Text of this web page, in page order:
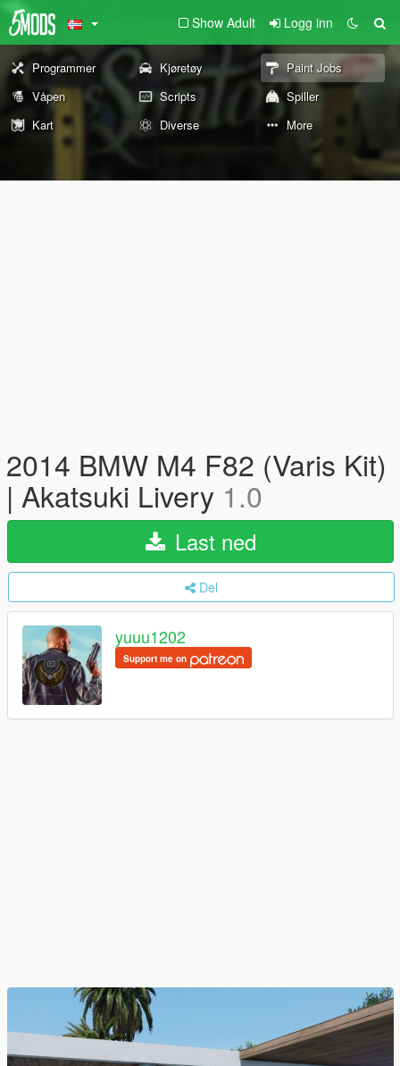
Show Adult Logg inn
Programmer Kjøretøy
Paint Jobs
Våpen
Scripts
Spiller
Kart
Diverse More
2014 BMW M4 F82 (Varis Kit)
| Akatsuki Livery 1.0
Last ned
Del
yuuu1202
Support me on